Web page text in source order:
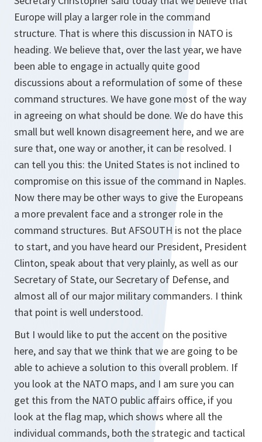
Europe will play a larger role in the command
structure. That is where this discussion in NATO is
heading. We believe that, over the last year, we have
been able to engage in actually quite good
discussions about a reformulation of some of these
command structures. We have gone most of the way
in agreeing on what should be done. We do have this
small but well known disagreement here, and we are
sure that, one way or another, it can be resolved. I
can tell you this: the United States is not inclined to
compromise on this issue of the command in Naples.
Now there may be other ways to give the Europeans
a more prevalent face and a stronger role in the
command structures. But AFSOUTH is not the place
to start, and you have heard our President, President
Clinton, speak about that very plainly, as well as our
Secretary of State, our Secretary of Defense, and
almost all of our major military commanders. I think
that point is well understood.
But I would like to put the accent on the positive
here, and say that we think that we are going to be
able to achieve a solution to this overall problem. If
you look at the NATO maps, and I am sure you can
get this from the NATO public affairs office, if you
look at the flag map, which shows where all the
individual commands, both the strategic and tactical